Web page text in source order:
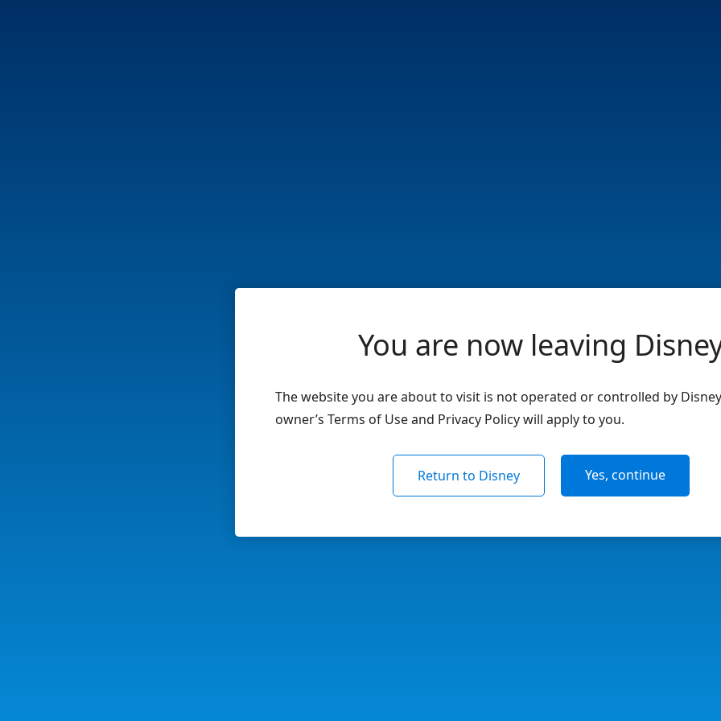
You are now leaving
The website you are about to visit is not operated or controlled by
owner’s Terms of Use and Privacy Policy will apply to you.
Return to Disney Yes, continue